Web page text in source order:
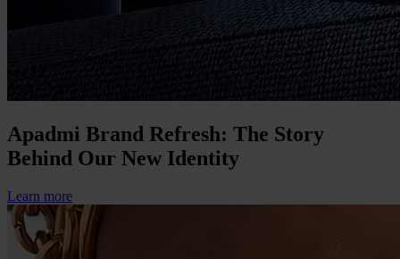
Apadmi Brand Refresh: The Story
Behind Our New Identity
Learn more